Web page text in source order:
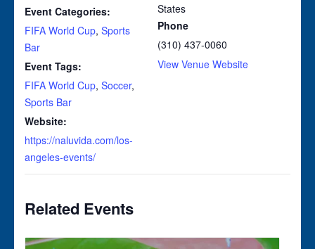
Event Categories:
FIFA World Cup, Sports
Bar
Event Tags:
FIFA World Cup, Soccer,
Sports Bar
Website:
https://naluvida.com/los-
angeles-events/
States
Phone
(310) 437-0060
View Venue Website
Related Events